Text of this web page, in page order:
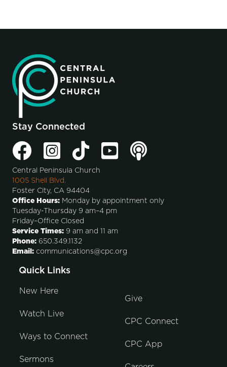
Stay Connected
Central Peninsula Church
1005 Shell Blvd.
Foster City, CA 94404
Office Hours: Monday by appointment only
Tuesday-Thursday 9 am–4 pm
Friday–Office Closed
Service Times: 9 am and 11 am
Phone: 650.349.1132
Email: communications@cpc.org
Quick Links
New Here
Watch Live
Ways to Connect
Sermons
Give
CPC Connect
CPC App